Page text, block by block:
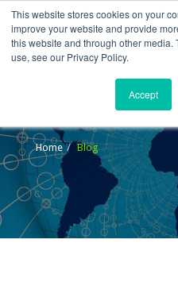
This website stores cookies on your
improve your website and provide
this website and through other media.
use, see our Privacy Policy.
Accept
Home Blog